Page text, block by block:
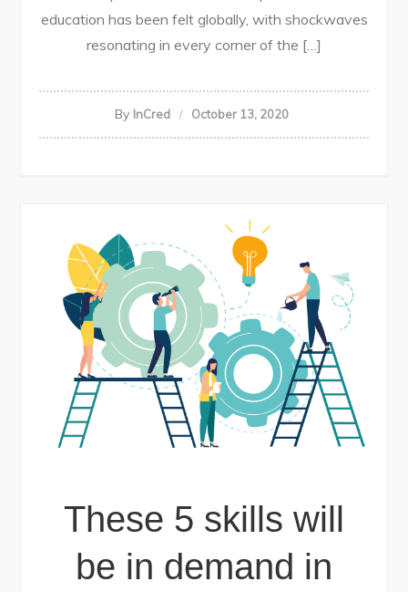
education has been felt globally, with shockwaves
resonating in every corner of the […]
By InCred October 13, 2020
These 5 skills will
be in demand in